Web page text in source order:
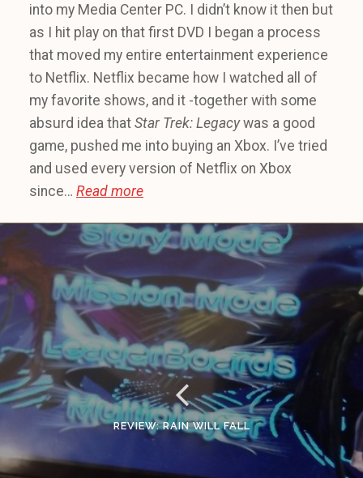
into my Media Center PC. I didn’t know it then but
as I hit play on that first DVD I began a process
that moved my entire entertainment experience
to Netflix. Netflix became how I watched all of
my favorite shows, and it -together with some
absurd idea that Star Trek: Legacywas a good
game, pushed me into buying an Xbox. I’ve tried
and used every version of Netflix on Xbox
since… Read more
REVIEW: RAIN WILL FALL